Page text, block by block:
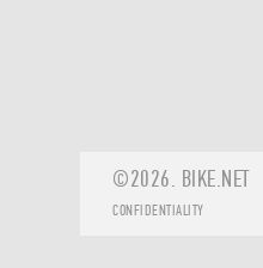
©2026. BIKE.NET
CONFIDENTIALITY